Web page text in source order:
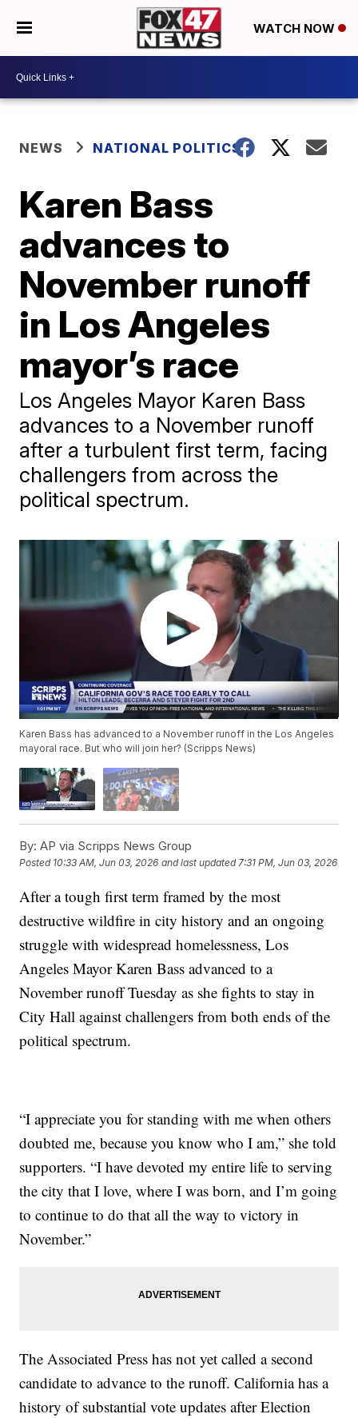
WATCH NOW
NEWS NATIONAL POLITICS
Karen Bass
advances to
November runoff
in Los Angeles
mayor’s race
Los Angeles Mayor Karen Bass
advances to a November runoff
after a turbulent first term, facing
challengers from across the
political spectrum.
Karen Bass has advanced to a November runoff in the Los Angeles
mayoral race. But who will join her? (Scripps News)
By: AP via Scripps News Group
Posted 10:33 AM, Jun 03, 2026 and last updated 7:31 PM, Jun 03, 2026
After a tough first term framed by the most
destructive wildfire in city history and an ongoing
struggle with widespread homelessness, Los
Angeles Mayor Karen Bass advanced to a
November runoff Tuesday as she fights to stay in
City Hall against challengers from both ends of the
political spectrum.
“I appreciate you for standing with me when others
doubted me, because you know who I am,” she told
supporters. “I have devoted my entire life to serving
the city that I love, where I was born, and I’m going
to continue to do that all the way to victory in
November.”
The Associated Press has not yet called a second
candidate to advance to the runoff. California has a
history of substantial vote updates after Election